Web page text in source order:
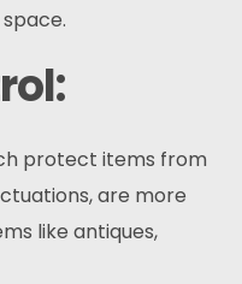
protect items from
are more
like antiques,